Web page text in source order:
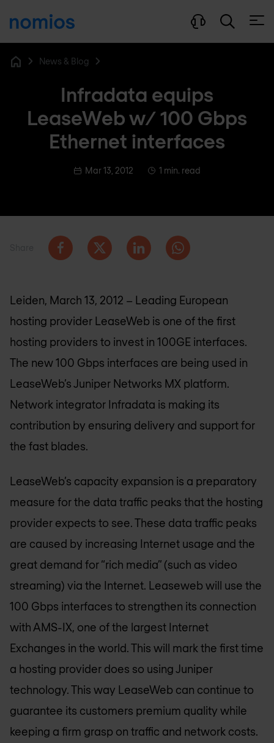
News & Blog
Infradata equips
LeaseWeb w/ 100 Gbps
Ethernet interfaces
Mar 13, 2012 1 min. read
Leiden, March 13, 2012 – Leading European
hosting provider LeaseWeb is one of the first
hosting providers to invest in 100GE interfaces.
The new 100 Gbps interfaces are being used in
LeaseWeb’s Juniper Networks MX platform.
Network integrator Infradata is making its
contribution by ensuring delivery and support for
the fast blades.
LeaseWeb’s capacity expansion is a preparatory
measure for the data traffic peaks that the hosting
provider expects to see. These data traffic peaks
are caused by increasing Internet usage and the
great demand for “rich media” (such as video
streaming) via the Internet. Leaseweb will use the
100 Gbps interfaces to strengthen its connection
with AMS-IX, one of the largest Internet
Exchanges in the world. This will mark the first time
a hosting provider does so using Juniper
technology. This way LeaseWeb can continue to
guarantee its customers premium quality while
keeping a firm grasp on traffic and network costs.